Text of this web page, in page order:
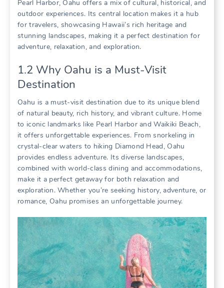
Pearl Harbor‚ Oahu offers a mix of cultural‚ historical‚ and
outdoor experiences. Its central location makes it a hub
for travelers‚ showcasing Hawaii’s rich heritage and
stunning landscapes‚ making it a perfect destination for
adventure‚ relaxation‚ and exploration.
1.2 Why Oahu is a Must-Visit
Destination
Oahu is a must-visit destination due to its unique blend
of natural beauty‚ rich history‚ and vibrant culture. Home
to iconic landmarks like Pearl Harbor and Waikiki Beach‚
it offers unforgettable experiences. From snorkeling in
crystal-clear waters to hiking Diamond Head‚ Oahu
provides endless adventure. Its diverse landscapes‚
combined with world-class dining and accommodations‚
make it a perfect getaway for both relaxation and
exploration. Whether you’re seeking history‚ adventure‚ or
romance‚ Oahu promises an unforgettable journey.